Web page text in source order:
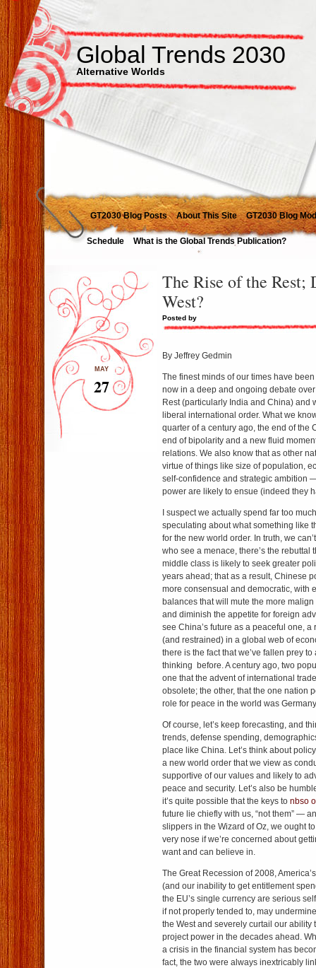
Global Trends 2030
Alternative Worlds
GT2030 Blog Posts About This Site GT2030 Blog
Schedule What is the Global Trends Publication?
The Rise of the Rest;
West?
Posted by
MAY
27
By Jeffrey Gedmin
The finest minds of our times have
now in a deep and ongoing debate
Rest (particularly India and China) and
liberal international order. What we
quarter of a century ago, the end of the
end of bipolarity and a new fluid
relations. We also know that as other
virtue of things like size of population,
self-confidence and strategic ambition
power are likely to ensue (indeed they
I suspect we actually spend far too
speculating about what something like
for the new world order. In truth, we
who see a menace, there’s the rebuttal
middle class is likely to seek greater
years ahead; that as a result, Chinese
more consensual and democratic, with
balances that will mute the more
and diminish the appetite for foreign
see China’s future as a peaceful one,
(and restrained) in a global web of
there is the fact that we’ve fallen prey
thinking before. A century ago, two
one that the advent of international
obsolete; the other, that the one nation
role for peace in the world was
Of course, let’s keep forecasting, and
trends, defense spending,
place like China. Let’s think about
a new world order that we view as
supportive of our values and likely to
peace and security. Let’s also be
it’s quite possible that the keys to nbso
future lie chiefly with us, “not them” —
slippers in the Wizard of Oz, we ought
very nose if we’re concerned about
want and can believe in.
The Great Recession of 2008,
(and our inability to get entitlement
the EU’s single currency are serious
if not properly tended to, may
the West and severely curtail our ability
project power in the decades ahead.
a crisis in the financial system has
fact, the two were always inextricably